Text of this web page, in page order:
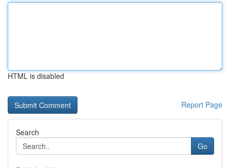
HTML is disabled
Report Page
Search
Go